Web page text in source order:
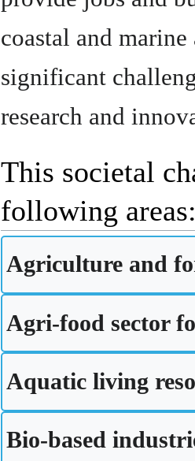
coastal and marine
significant
research and
This societal
following
Agriculture and
Agri-food sector
Aquatic living
Bio-based